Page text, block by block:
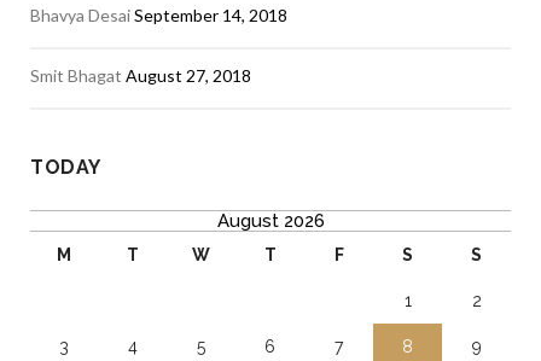
Bhavya DesaiSeptember 14, 2018
Smit Bhagat August 27, 2018
TODAY
August 2026
M T W T F S S
1 2
3 4 5 6 7 8 9